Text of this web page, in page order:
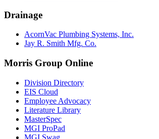
Drainage
AcornVac Plumbing Systems, Inc.
Jay R. Smith Mfg. Co.
Morris Group Online
Division Directory
EIS Cloud
Employee Advocacy
Literature Library
MasterSpec
MGI ProPad
MGI Swag